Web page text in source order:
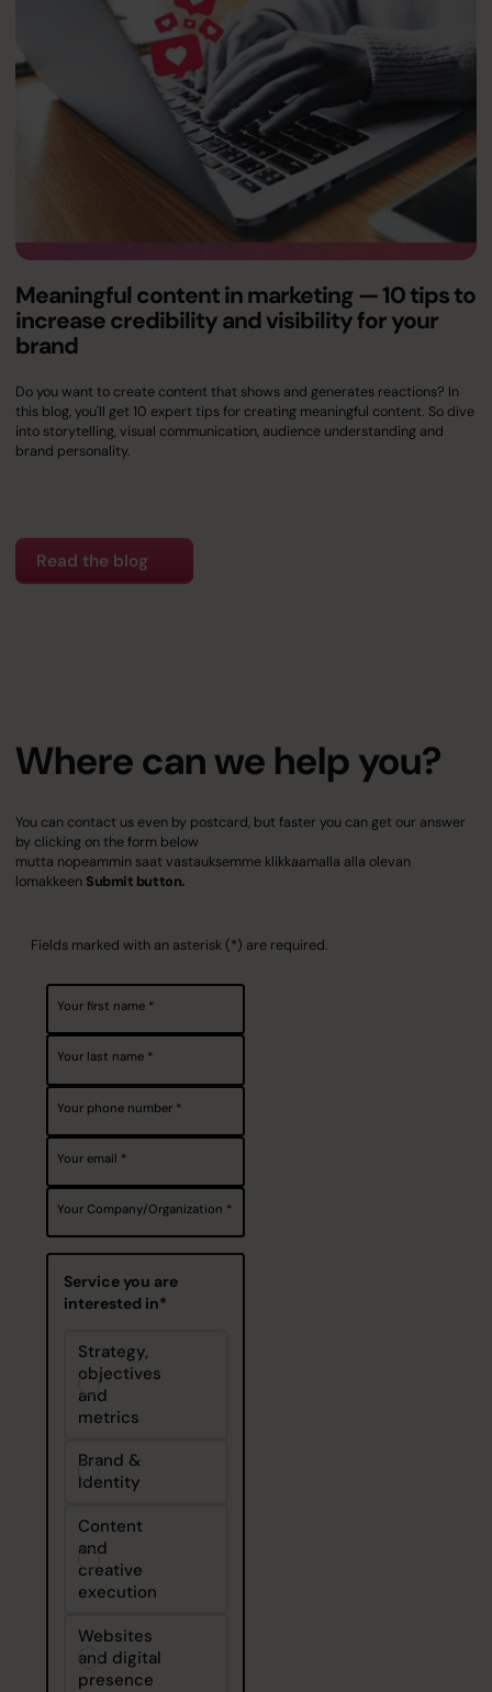
Meaningful content in marketing — 10 tips to
increase credibility and visibility for your
brand
Do you want to create content that shows and generates reactions? In
this blog, you'll get 10 expert tips for creating meaningful content. So dive
into storytelling, visual communication, audience understanding and
brand personality.
Read the blog
Where can we help you?
You can contact us even by postcard, but faster you can get our answer
by clicking on the form below
mutta nopeammin saat vastauksemme klikkaamalla alla olevan
lomakkeen Submit button.
Fields marked with an asterisk (*) are required.
Your first name
Your last name
Your phone number
Your email
Your Company/Organization
Service you are
interested in*
Strategy,
objectives
and
metrics
Brand &
Identity
Content
and
creative
execution
Websites
and digital
presence